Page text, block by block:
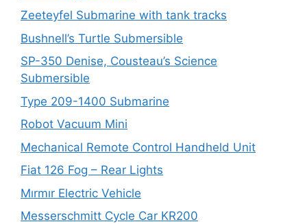
Zeeteyfel Submarine with tank tracks
Bushnell’s Turtle Submersible
SP-350 Denise, Cousteau’s Science
Submersible
Type 209-1400 Submarine
Robot Vacuum Mini
Mechanical Remote Control Handheld Unit
Fiat 126 Fog – Rear Lights
Mırmır Electric Vehicle
Messerschmitt Cycle Car KR200